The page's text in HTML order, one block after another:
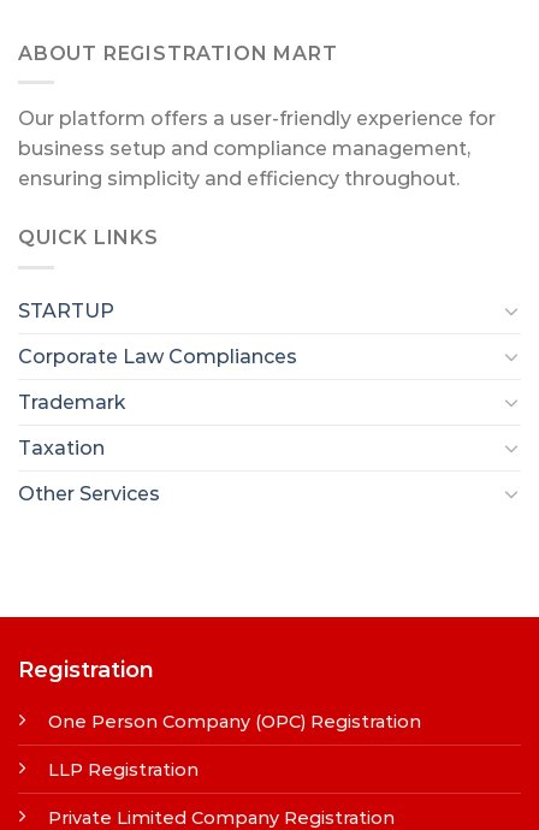
ABOUT REGISTRATION MART
Our platform offers a user-friendly experience for
business setup and compliance management,
ensuring simplicity and efficiency throughout.
QUICK LINKS
STARTUP
Corporate Law Compliances
Trademark
Taxation
Other Services
Registration
One Person Company (OPC) Registration
LLP Registration
Private Limited Company Registration